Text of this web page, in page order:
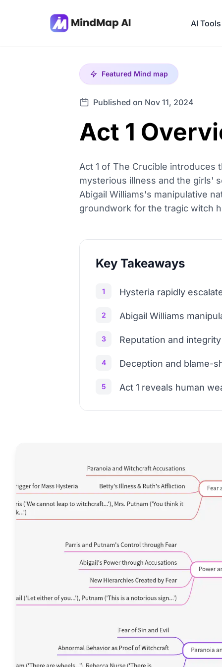
AI Tools
Featured Mind map
Published on Nov 11, 2024
Act 1
Act 1 of The Crucible introduces
mysterious illness and the girls'
Abigail Williams's manipulative
groundwork for the tragic witch
Key Takeaways
1 Hysteria rapidly
2 Abigail Williams
3 Reputation and
4 Deception and blame-
5 Act 1 reveals human